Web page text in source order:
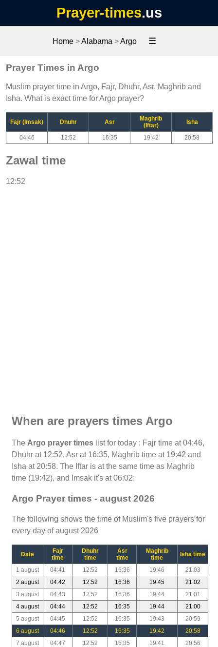
Prayer-times.us
Home>Alabama >Argo ☰
Prayer Times in Argo
Muslim prayer time in Argo, Fajr, Dhuhr, Asr, Maghrib and
Isha. What is exact time for Argo prayer?
Fajr (Imsak) Dhuhr Asr
Maghrib
(Iftar)
Isha
04:46 12:52 16:35 19:42 20:58
Zawal time
12:52
When are prayers times Argo
The Argo prayer times list for today : Fajr time at 04:46,
Dhuhr at 12:52, Asr at 16:35, Maghrib time at 19:42 and
Isha at 20:58. The Iftar is at the same time as Maghrib
time (19:42), and Imsak it's at 06:02;
Argo Prayer times - august 2026
The following shows the time of Muslim's five prayers for
every day of august 2026
Date
Fajr
time
Dhuhr
time
Asr
time
Maghrib
time
Isha time
1 august 04:41 12:52 16:36 19:46
21:03
2 august
04:42 12:52 16:36 19:45
21:02
3 august
04:43 12:52 16:36 19:44
21:01
4 august
04:44 12:52 16:35 19:44
21:00
5 august
04:45 12:52 16:35 19:43
20:59
6 august
04:46 12:52 16:35 19:42
20:58
7 august
04:47 12:52 16:35 19:41
20:56